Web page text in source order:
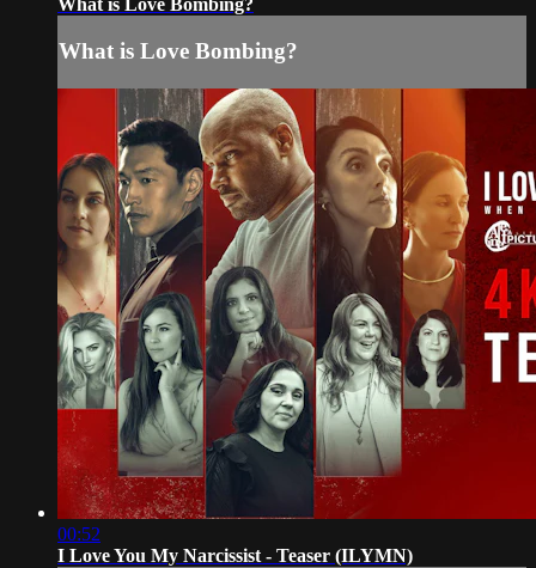
What is Love Bombing?
00:52
I Love You My Narcissist - Teaser (ILYMN)